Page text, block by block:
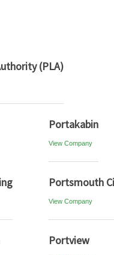
(PLA)
Portakabin
View Company
Portsmouth
View Company
Portview